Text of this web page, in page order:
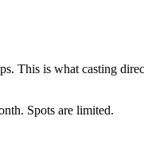
is what casting
Spots are limited.